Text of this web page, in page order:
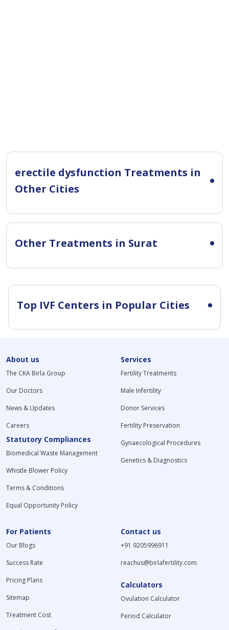
erectile dysfunction Treatments in
Other Cities
Other Treatments in Surat
Top IVF Centers in Popular Cities
About us
The CKA Birla Group
Our Doctors
News & Updates
Careers
Statutory Compliances
Biomedical Waste Management
Whistle Blower Policy
Terms & Conditions
Equal Opportunity Policy
Services
Fertility Treatments
Male Infertility
Donor Services
Fertility Preservation
Gynaecological Procedures
Genetics & Diagnostics
For Patients
Our Blogs
Success Rate
Pricing Plans
Sitemap
Treatment Cost
Contact us
+91 9205996911
reachus@birlafertility.com
Calculators
Ovulation Calculator
Period Calculator